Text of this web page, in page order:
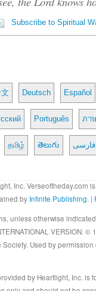
Subscribe to Spiritual
Deutsch Español
Português ภา
தமிழ் తెలుగు فارسی
Inc. Verseoftheday.com
by Infinite Publishing. |
unless otherwise
VERSION. ©
Used by
by Heartlight, Inc. is